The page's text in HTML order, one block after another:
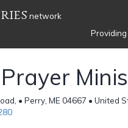
network
• Perry, ME 04667 • United